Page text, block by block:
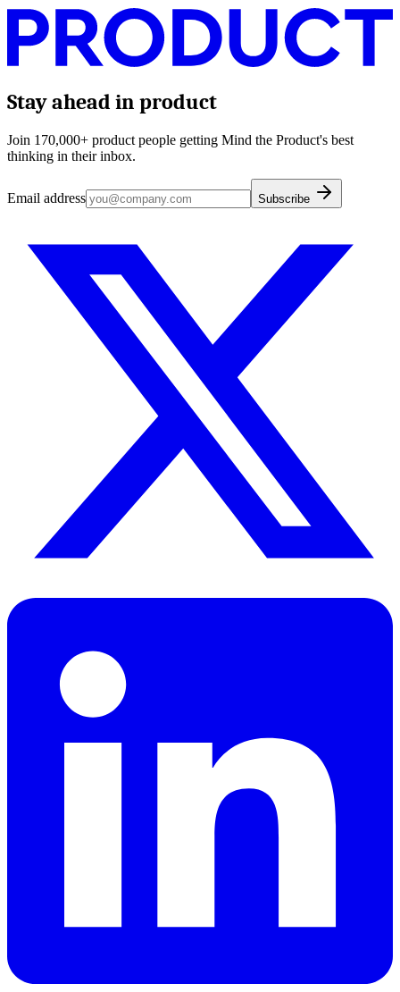
Stay ahead in product
Join 170,000+ product people getting Mind the Product's best
thinking in their inbox.
Email address Subscribe